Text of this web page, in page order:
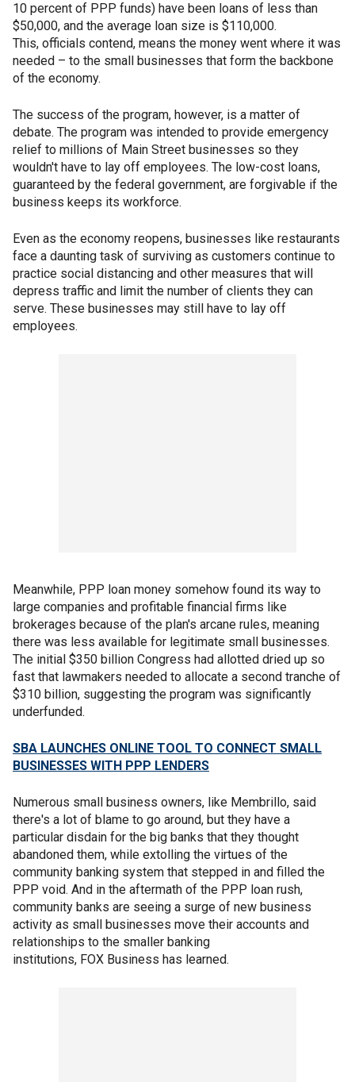
10 percent of PPP funds) have been loans of less than
$50,000, and the average loan size is $110,000.
This, officials contend, means the money went where it was
needed – to the small businesses that form the backbone
of the economy.
The success of the program, however, is a matter of
debate. The program was intended to provide emergency
relief to millions of Main Street businesses so they
wouldn't have to lay off employees. The low-cost loans,
guaranteed by the federal government, are forgivable if the
business keeps its workforce.
Even as the economy reopens, businesses like restaurants
face a daunting task of surviving as customers continue to
practice social distancing and other measures that will
depress traffic and limit the number of clients they can
serve. These businesses may still have to lay off
employees.
Meanwhile, PPP loan money somehow found its way to
large companies and profitable financial firms like
brokerages because of the plan's arcane rules, meaning
there was less available for legitimate small businesses.
The initial $350 billion Congress had allotted dried up so
fast that lawmakers needed to allocate a second tranche of
$310 billion, suggesting the program was significantly
underfunded.
SBA LAUNCHES ONLINE TOOL TO CONNECT SMALL
BUSINESSES WITH PPP LENDERS
Numerous small business owners, like Membrillo, said
there's a lot of blame to go around, but they have a
particular disdain for the big banks that they thought
abandoned them, while extolling the virtues of the
community banking system that stepped in and filled the
PPP void. And in the aftermath of the PPP loan rush,
community banks are seeing a surge of new business
activity as small businesses move their accounts and
relationships to the smaller banking
institutions, FOX Business has learned.